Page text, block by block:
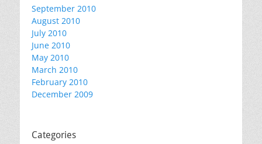
September 2010
August 2010
July 2010
June 2010
May 2010
March 2010
February 2010
December 2009
Categories